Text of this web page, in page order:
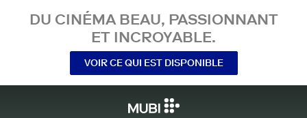
DU CINÉMA BEAU, PASSIONNANT
ET INCROYABLE.
VOIR CE QUI EST DISPONIBLE